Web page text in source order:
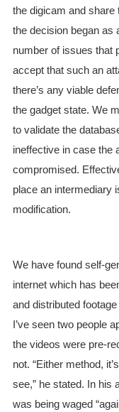
the digicam and
the decision began as
number of issues that
accept that such an
there’s any viable
the gadget state. We
to validate the
ineffective in case the
compromised.
place an intermediary
modification.
We have found self-
internet which has
and distributed
I’ve seen two people
the videos were pre-
not. “Either method,
see,” he stated. In his
was being waged